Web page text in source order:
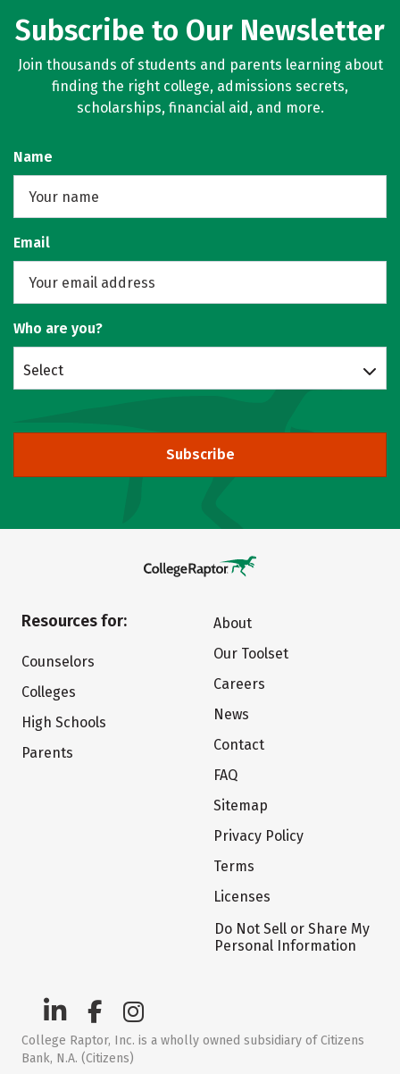
Subscribe to Our Newsletter
Join thousands of students and parents learning about
finding the right college, admissions secrets,
scholarships, financial aid, and more.
Name
Email
Who are you?
Select
Subscribe
Resources for:
Counselors
Colleges
High Schools
Parents
About
Our Toolset
Careers
News
Contact
FAQ
Sitemap
Privacy Policy
Terms
Licenses
Do Not Sell or Share My
Personal Information
College Raptor, Inc. is a wholly owned subsidiary of Citizens
Bank, N.A. (Citizens)